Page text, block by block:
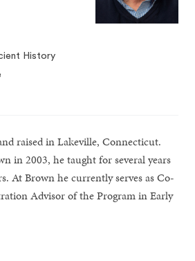
History
raised in Lakeville, Connecticut.
in 2003, he taught for several years
At Brown he currently serves as Co-
Advisor of the Program in Early